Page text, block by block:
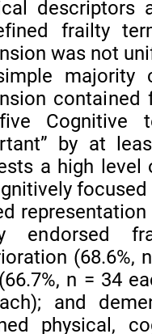
frailty
was not
majority
Cognitive
by at
a high
endorsed
(68.6%,
n = 34
and
physical,